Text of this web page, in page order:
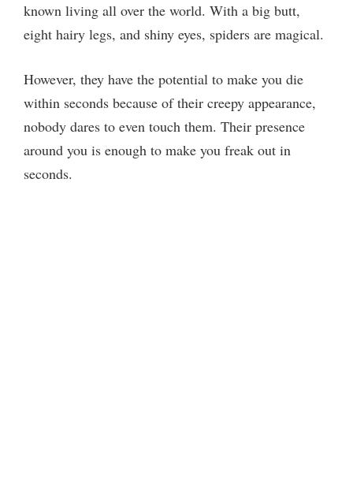
known living all over the world. With a big butt,
eight hairy legs, and shiny eyes, spiders are magical.
However, they have the potential to make you die
within seconds because of their creepy appearance,
nobody dares to even touch them. Their presence
around you is enough to make you freak out in
seconds.